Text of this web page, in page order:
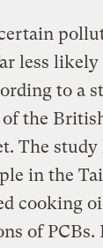
less likely
to a
of the
The study
in the
cooking
of